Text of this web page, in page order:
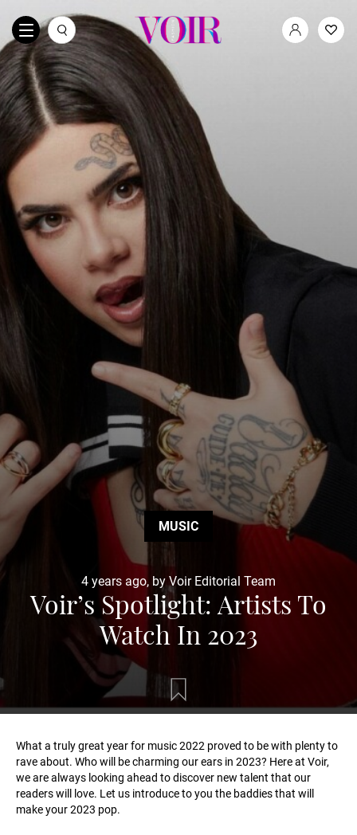
MUSIC
4 years ago, by Voir Editorial Team
Voir’s Spotlight: Artists To
Watch In 2023
What a truly great year for music 2022 proved to be with plenty to
rave about. Who will be charming our ears in 2023? Here at Voir,
we are always looking ahead to discover new talent that our
readers will love. Let us introduce to you the baddies that will
make your 2023 pop.